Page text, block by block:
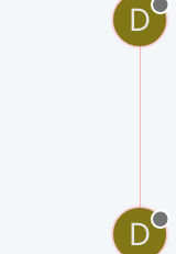
D
D